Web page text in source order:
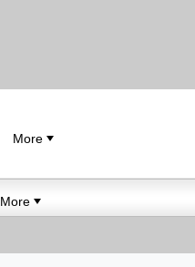
More
More